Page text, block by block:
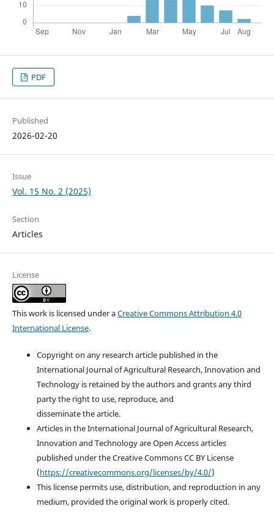
PDF
Published
2026-02-20
Issue
Vol. 15 No. 2 (2025)
Section
Articles
License
This work is licensed under aCreative Commons Attribution 4.0
International License.
Copyright on any research article published in the
International Journal of Agricultural Research, Innovation and
Technology is retained by the authors and grants any third
party the right to use, reproduce, and
disseminate the article.
Articles in the International Journal of Agricultural Research,
Innovation and Technology are Open Access articles
published under the Creative Commons CC BY License
(https://creativecommons.org/licenses/by/4.0/)
This license permits use, distribution, and reproduction in any
medium, provided the original work is properly cited.